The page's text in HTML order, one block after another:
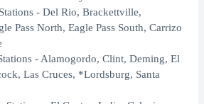
- Del Rio, Brackettville,
Pass North, Eagle Pass South, Carrizo
- Alamogordo, Clint, Deming, El
Las Cruces, *Lordsburg, Santa